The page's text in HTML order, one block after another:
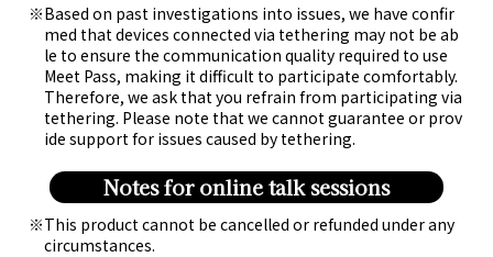
Based on past investigations into issues, we have confir
med that devices connected via tethering may not be ab
le to ensure the communication quality required to use
Meet Pass, making it difficult to participate comfortably.
Therefore, we ask that you refrain from participating via
tethering. Please note that we cannot guarantee or prov
ide support for issues caused by tethering.
Notes for online talk sessions
This product cannot be cancelled or refunded under any
circumstances.